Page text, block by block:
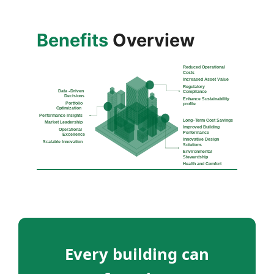
Benefits Overview
Every building can